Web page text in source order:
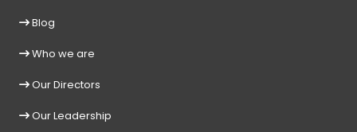
Blog
Who we are
Our Directors
Our Leadership